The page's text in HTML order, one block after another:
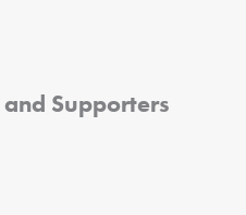
Supporters